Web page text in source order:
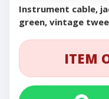
Instrument cable,
green, vintage
ITEM